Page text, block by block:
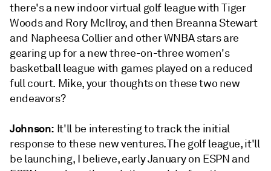
there's a new indoor virtual golf league with Tiger
Woods and Rory McIlroy, and then Breanna Stewart
and Napheesa Collier and other WNBA stars are
gearing up for a new three-on-three women's
basketball league with games played on a reduced
full court. Mike, your thoughts on these two new
endeavors?
Johnson: It'll be interesting to track the initial
response to these new ventures. The golf league, it'll
be launching, I believe, early January on ESPN and